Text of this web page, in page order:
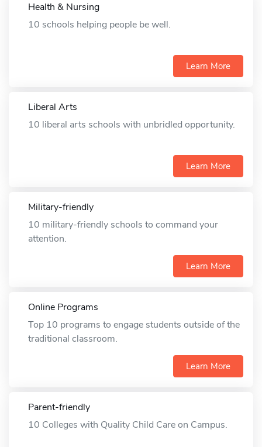
Health & Nursing
10 schools helping people be well.
Learn More
Liberal Arts
10 liberal arts schools with unbridled opportunity.
Learn More
Military-friendly
10 military-friendly schools to command your
attention.
Learn More
Online Programs
Top 10 programs to engage students outside of the
traditional classroom.
Learn More
Parent-friendly
10 Colleges with Quality Child Care on Campus.